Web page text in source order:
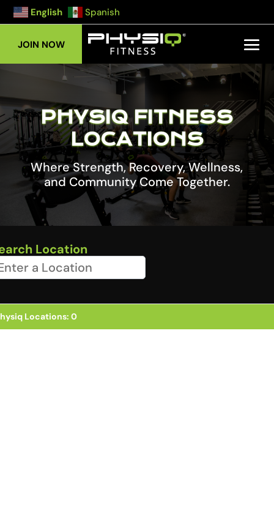
English Spanish
JOIN NOW
PHYSIQ FITNESS
LOCATIONS
Where Strength, Recovery, Wellness,
and Community Come Together.
Location
Locations: 0